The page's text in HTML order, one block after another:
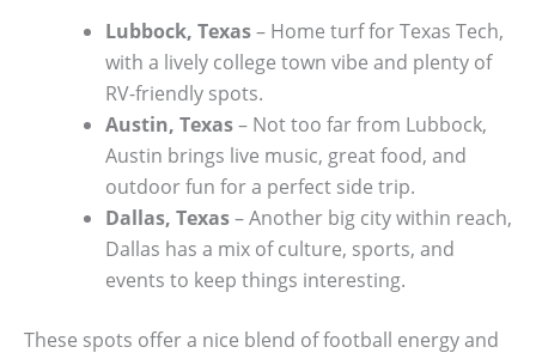
Lubbock, Texas– Home turf for Texas Tech,
with a lively college town vibe and plenty of
RV-friendly spots.
Austin, Texas– Not too far from Lubbock,
Austin brings live music, great food, and
outdoor fun for a perfect side trip.
Dallas, Texas– Another big city within reach,
Dallas has a mix of culture, sports, and
events to keep things interesting.
These spots offer a nice blend of football energy and